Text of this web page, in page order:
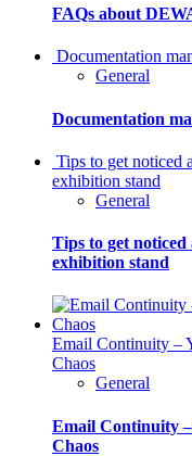
FAQs about
Documentation
General
Documentation
Tips to get noticed
exhibition stand
General
Tips to get
exhibition stand
Email Continuity –
Chaos
General
Email Continuity
Chaos